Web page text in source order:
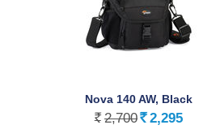
Nova 140 AW, Black
Rs. 2,700 Rs. 2,295